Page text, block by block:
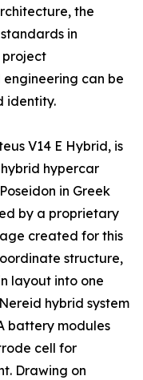
the
in
project
can be
identity.
V14 E Hybrid, is
hypercar
in Greek
by a proprietary
created for this
structure,
layout into one
hybrid system
battery modules
cell for
Drawing on